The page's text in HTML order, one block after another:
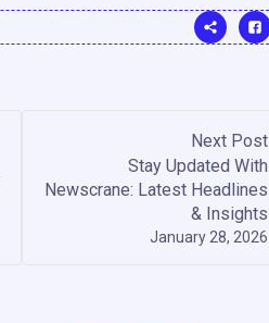
Next Post
January 28, 2026
Stay Updated With
Newscrane: Latest Headlines
& Insights